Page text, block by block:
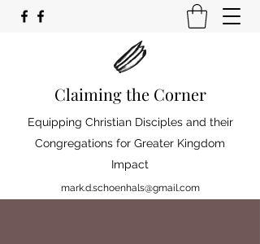
Claiming the Corner
Equipping Christian Disciples and their
Congregations for Greater Kingdom
Impact
mark.d.schoenhals@gmail.com